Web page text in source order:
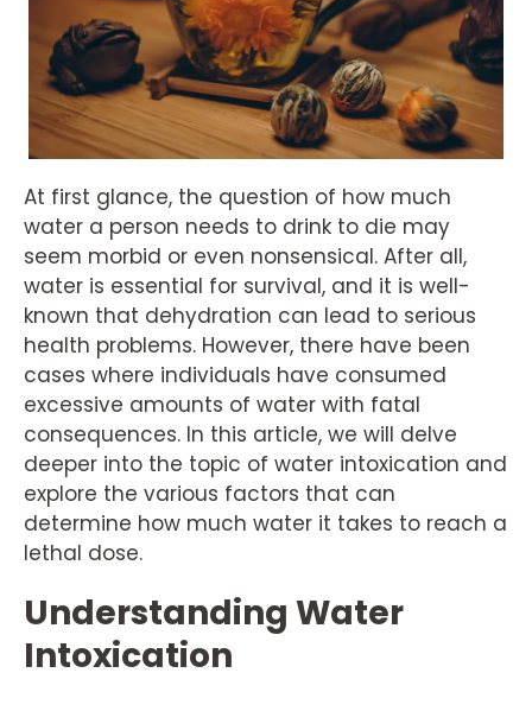
At first glance, the question of how much
water a person needs to drink to die may
seem morbid or even nonsensical. After all,
water is essential for survival, and it is well-
known that dehydration can lead to serious
health problems. However, there have been
cases where individuals have consumed
excessive amounts of water with fatal
consequences. In this article, we will delve
deeper into the topic of water intoxication and
explore the various factors that can
determine how much water it takes to reach a
lethal dose.
Understanding Water
Intoxication